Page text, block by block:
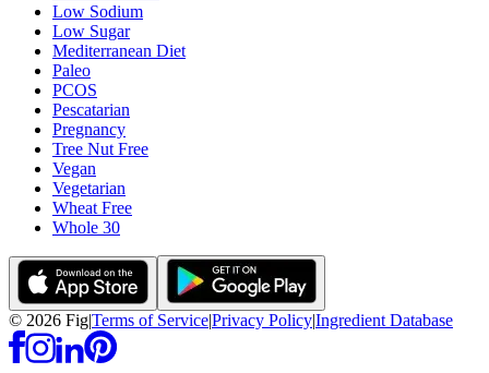
Low Sodium
Low Sugar
Mediterranean Diet
Paleo
PCOS
Pescatarian
Pregnancy
Tree Nut Free
Vegan
Vegetarian
Wheat Free
Whole 30
© 2026 Fig|Terms of Service|Privacy Policy|Ingredient Database